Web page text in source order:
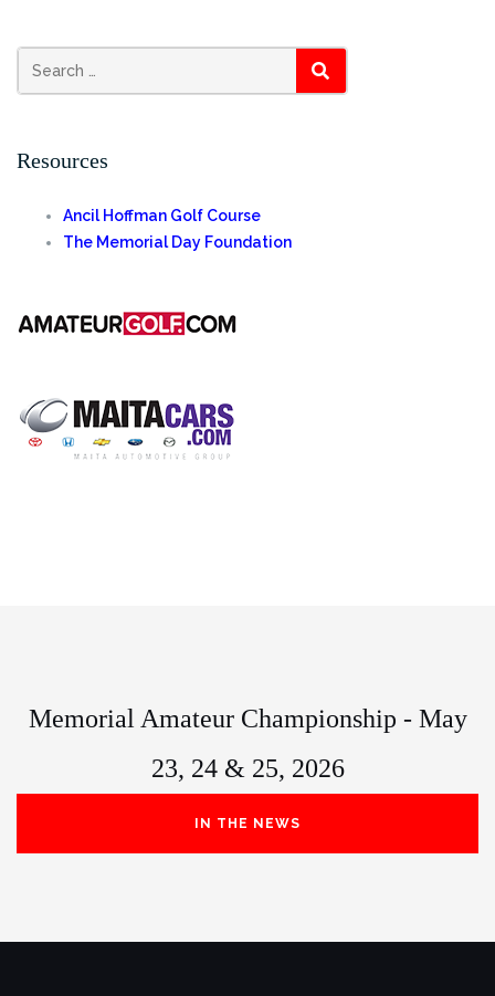
SEARCH
Resources
Ancil Hoffman Golf Course
The Memorial Day Foundation
Memorial Amateur Championship - May
23, 24 & 25, 2026
IN THE NEWS